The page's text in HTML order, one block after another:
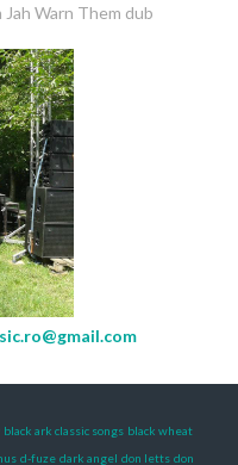
Warn Them dub
black ark classic songs black wheat
d-fuze dark angel don letts don